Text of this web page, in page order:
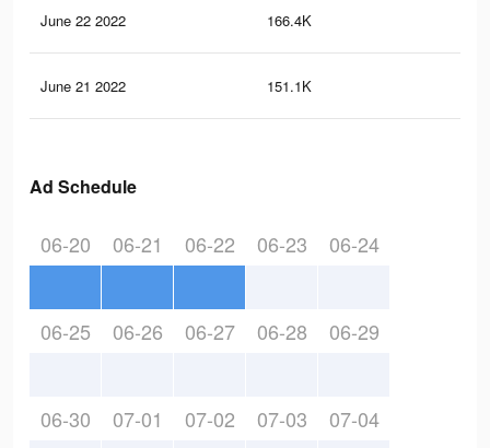
June 22 2022 166.4K
June 21 2022 151.1K
Ad Schedule
06-20 06-21 06-22 06-23 06-24
06-25 06-26 06-27 06-28 06-29
06-30 07-01 07-02 07-03 07-04